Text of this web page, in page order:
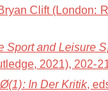
Clift (London:
Sport and Leisure
2021), 202-
In Der Kritik,